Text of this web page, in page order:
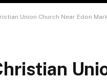
Union Church Near Edon